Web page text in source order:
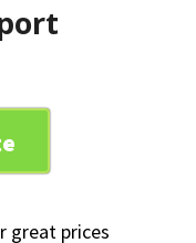
great prices